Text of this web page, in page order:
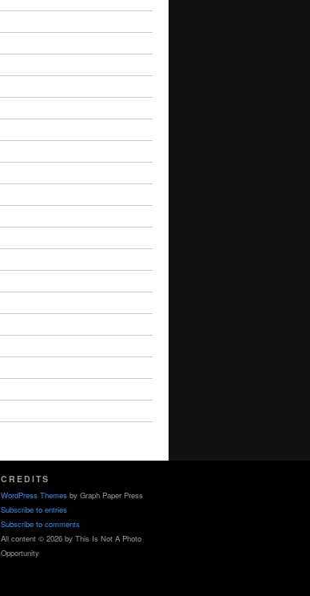
CREDITS
WordPress Themes by Graph Paper Press
Subscribe to entries
Subscribe to comments
All content © 2026 by This Is Not A Photo
Opportunity